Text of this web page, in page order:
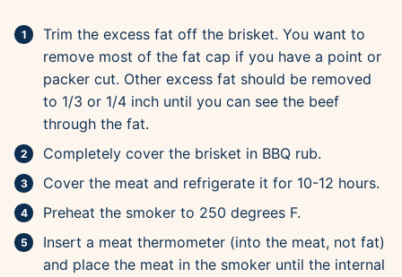
Trim the excess fat off the brisket. You want to
remove most of the fat cap if you have a point or
packer cut. Other excess fat should be removed
to 1/3 or 1/4 inch until you can see the beef
through the fat.
Completely cover the brisket in BBQ rub.
Cover the meat and refrigerate it for 10-12 hours.
Preheat the smoker to 250 degrees F.
Insert a meat thermometer (into the meat, not fat)
and place the meat in the smoker until the internal